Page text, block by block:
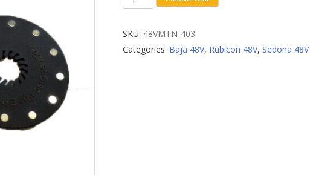
(Pedal
Sensor
SKU: 48VMTN-403
Categories: Baja 48V, Rubicon 48V,Sedona 48V